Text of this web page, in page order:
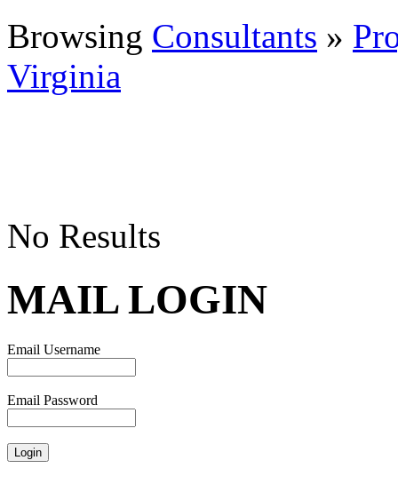
Browsing Consultants »
Virginia
No Results
MAIL LOGIN
Email Username
Email Password